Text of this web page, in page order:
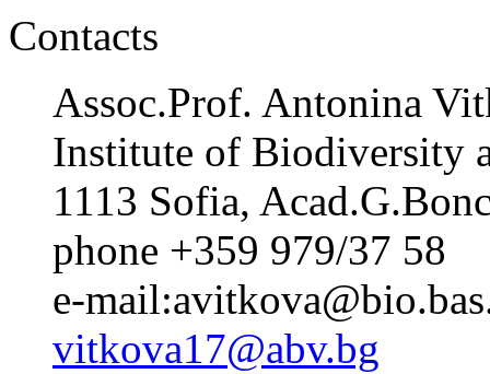
Contacts
Assoc.Prof. Antonina
Institute of Biodiversity
1113 Sofia,
phone +359 979/37 58
e-
vitkova17@abv.bg